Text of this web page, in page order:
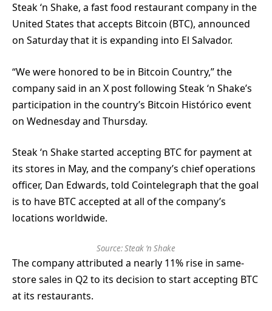
Steak ‘n Shake, a fast food restaurant company in the
United States that accepts Bitcoin (BTC), announced
on Saturday that it is expanding into El Salvador.
“We were honored to be in Bitcoin Country,” the
company said in an X post following Steak ‘n Shake’s
participation in the country’s Bitcoin Histórico event
on Wednesday and Thursday.
Steak ‘n Shake started accepting BTC for payment at
its stores in May, and the company’s chief operations
officer, Dan Edwards, told Cointelegraph that the goal
is to have BTC accepted at all of the company’s
locations worldwide.
Source:Steak ‘n Shake
The company attributed a nearly 11% rise in same-
store sales in Q2 to its decision to start accepting BTC
at its restaurants.